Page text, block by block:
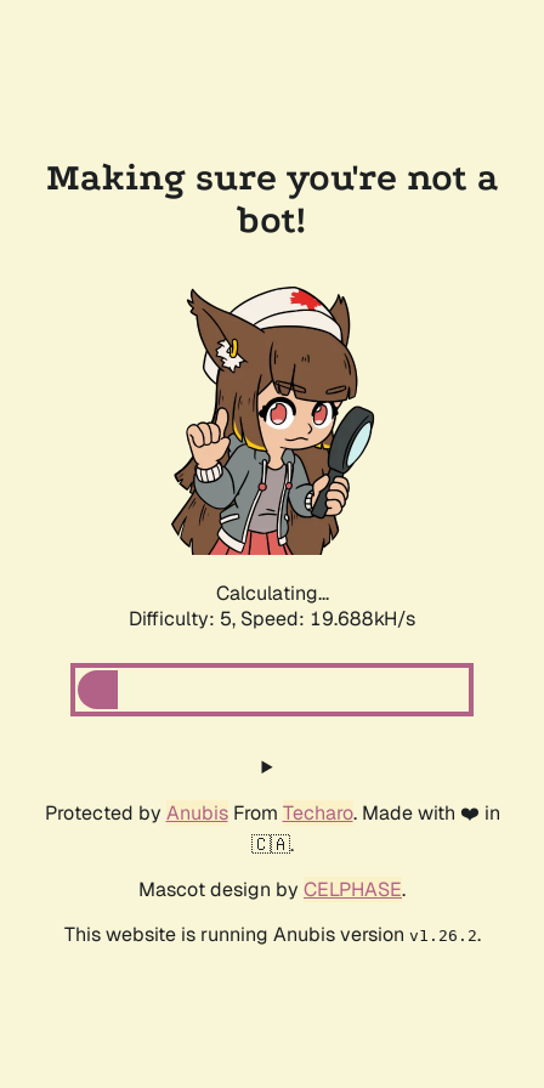
Making sure you're not a
bot!
Calculating...
Difficulty: 5, Speed: 19.688kH/s
Protected by AnubisFrom Techaro. Made with ❤️ in
🇨🇦.
Mascot design by CELPHASE.
This website is running Anubis version v1.26.2.